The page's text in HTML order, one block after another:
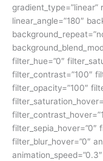
gradient_type=”linear”
linear_angle=”180″
filter_hue=”0″
filter_contrast=”100″
filter_opacity=”100″
filter_sepia_hover=”0″
filter_blur_hover=”0″